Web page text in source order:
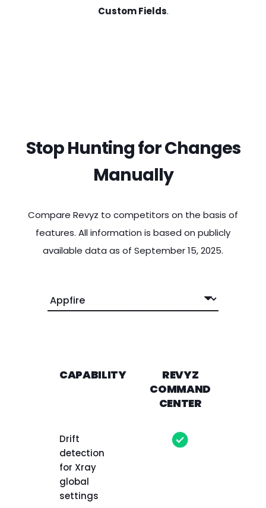
Custom Fields.
Stop Hunting for Changes
Manually
Compare Revyz to competitors on the basis of
features. All information is based on publicly
available data as of September 15, 2025.
CAPABILITY
REVYZ
COMMAND
CENTER
Drift
detection
for Xray
global
settings